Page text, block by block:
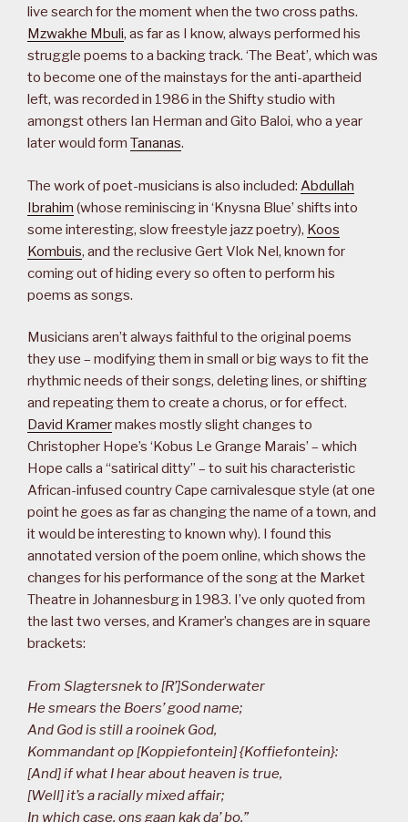
live search for the moment when the two cross paths.
Mzwakhe Mbuli, as far as I know, always performed his
struggle poems to a backing track. ‘The Beat’, which was
to become one of the mainstays for the anti-apartheid
left, was recorded in 1986 in the Shifty studio with
amongst others Ian Herman and Gito Baloi, who a year
later would form Tananas.
The work of poet-musicians is also included: Abdullah
Ibrahim (whose reminiscing in ‘Knysna Blue’ shifts into
some interesting, slow freestyle jazz poetry), Koos
Kombuis, and the reclusive Gert Vlok Nel, known for
coming out of hiding every so often to perform his
poems as songs.
Musicians aren’t always faithful to the original poems
they use – modifying them in small or big ways to fit the
rhythmic needs of their songs, deleting lines, or shifting
and repeating them to create a chorus, or for effect.
David Kramermakes mostly slight changes to
Christopher Hope’s ‘Kobus Le Grange Marais’ – which
Hope calls a “satirical ditty” – to suit his characteristic
African-infused country Cape carnivalesque style (at one
point he goes as far as changing the name of a town, and
it would be interesting to known why). I found this
annotated version of the poem online, which shows the
changes for his performance of the song at the Market
Theatre in Johannesburg in 1983. I’ve only quoted from
the last two verses, and Kramer’s changes are in square
brackets:
From Slagtersnek to [R’]Sonderwater
He smears the Boers’ good name;
And God is still a rooinek God,
Kommandant op [Koppiefontein] {Koffiefontein}:
[And] if what I hear about heaven is true,
[Well] it’s a racially mixed affair;
In which case, ons gaan kak da’ bo,”